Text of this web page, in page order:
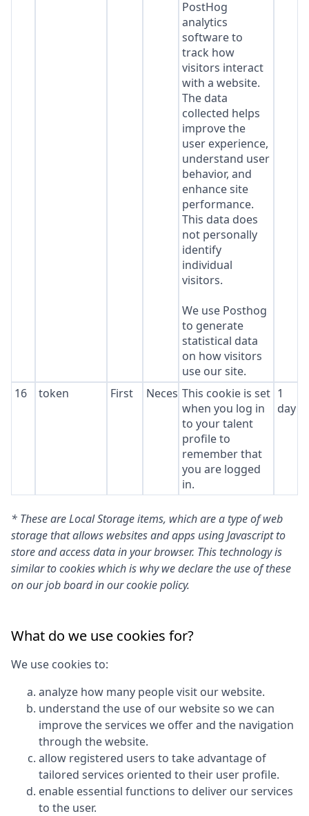
PostHog
analytics
software to
track how
visitors interact
with a website.
The data
collected helps
improve the
user experience,
understand user
behavior, and
enhance site
performance.
This data does
not personally
identify
individual
visitors.
We use Posthog
to generate
statistical data
on how visitors
use our site.
16
token First NecessaryThis cookie is set
when you log in
to your talent
profile to
remember that
you are logged
in.
1
day
* These are Local Storage items, which are a type of web
storage that allows websites and apps using Javascript to
store and access data in your browser. This technology is
similar to cookies which is why we declare the use of these
on our job board in our cookie policy.
What do we use cookies for?
We use cookies to:
analyze how many people visit our website.
understand the use of our website so we can
improve the services we offer and the navigation
through the website.
allow registered users to take advantage of
tailored services oriented to their user profile.
enable essential functions to deliver our services
to the user.